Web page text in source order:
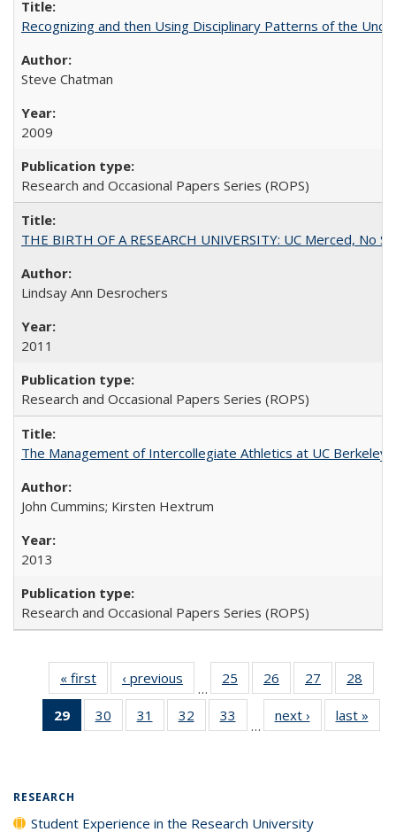
Recognizing and then Using Disciplinary Patterns of the
Steve Chatman
2009
Research and Occasional Papers Series (ROPS)
THE BIRTH OF A RESEARCH UNIVERSITY: UC Merced, No
Lindsay Ann Desrochers
2011
Research and Occasional Papers Series (ROPS)
The Management of Intercollegiate Athletics at UC
John Cummins; Kirsten Hextrum
2013
Research and Occasional Papers Series (ROPS)
« first
Full listing
table:
Publications
‹ previous
Full listing
table:
Publications
…
25
of 40 Full
listing table:
Publications
26
of 40 Full
listing table:
Publications
27
of 40 Full
listing table:
Publications
28
29
of 40 Full
listing
30
of 40 Full
listing table:
31
of 40 Full
listing table:
32
of 40 Full
listing table:
33
of 40 Full
listing table:
…
next ›
Full listing
table:
last »
RESEARCH
Student Experience in the Research University